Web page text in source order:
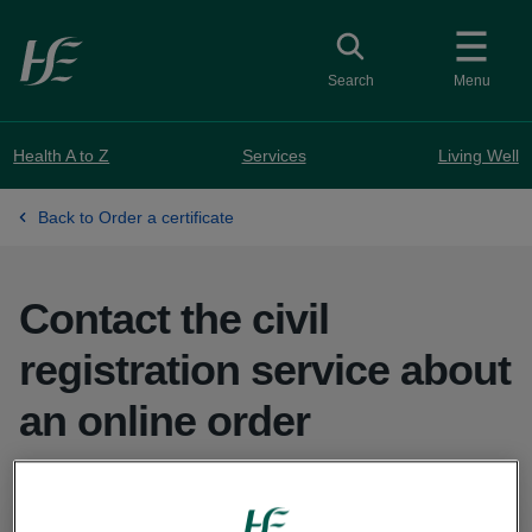
Skip to main content
Menu
Toggle search
Search
Health A to Z Services Living Well
Back to Order a certificate
Contact the civil
registration service about
an online order